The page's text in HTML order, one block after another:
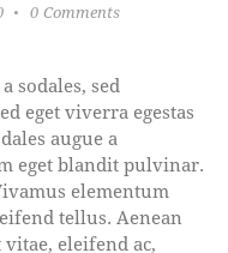
0 Comments
eget viverra egestas
augue a
eget blandit pulvinar.
elementum
tellus. Aenean
eleifend ac,